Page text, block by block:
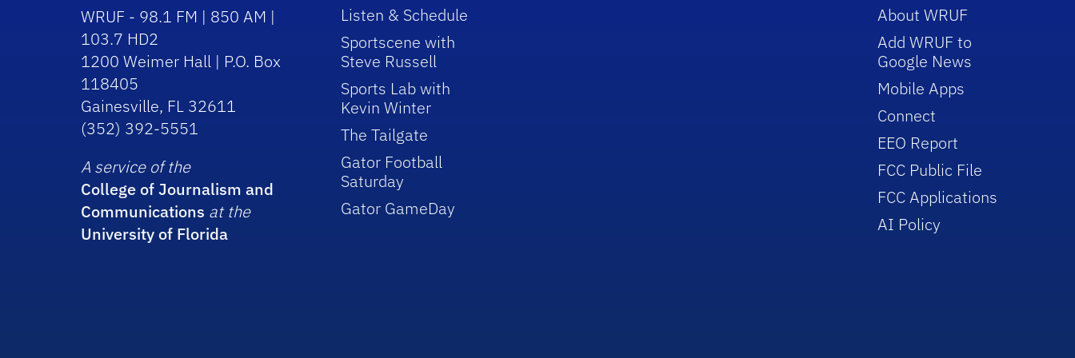
WRUF - 98.1 FM | 850 AM |
103.7 HD2
1200 Weimer Hall | P.O. Box
118405
Gainesville, FL 32611
(352) 392-5551
A service of the
College of Journalism and
Communications at the
University of Florida
Listen & Schedule
Sportscene with
Steve Russell
Sports Lab with
Kevin Winter
The Tailgate
Gator Football
Saturday
Gator GameDay
About WRUF
Add WRUF to
Google News
Mobile Apps
Connect
EEO Report
FCC Public File
FCC Applications
AI Policy